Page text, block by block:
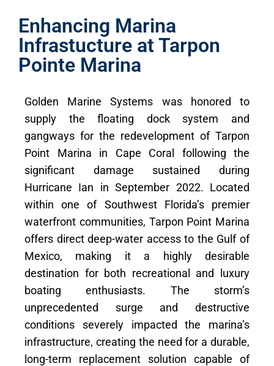
Enhancing Marina
Infrastucture at Tarpon
Pointe Marina
Golden Marine Systems was honored to
supply the floating dock system and
gangways for the redevelopment of Tarpon
Point Marina in Cape Coral following the
significant damage sustained during
Hurricane Ian in September 2022. Located
within one of Southwest Florida’s premier
waterfront communities, Tarpon Point Marina
offers direct deep-water access to the Gulf of
Mexico, making it a highly desirable
destination for both recreational and luxury
boating enthusiasts. The storm’s
unprecedented surge and destructive
conditions severely impacted the marina’s
infrastructure, creating the need for a durable,
long-term replacement solution capable of